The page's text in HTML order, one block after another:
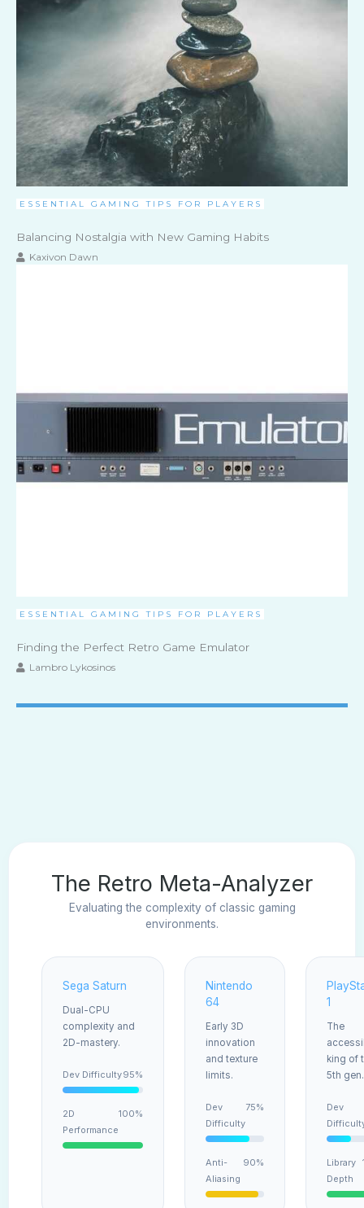
ESSENTIAL GAMING TIPS FOR PLAYERS
Balancing Nostalgia with New Gaming Habits
Kaxivon Dawn
ESSENTIAL GAMING TIPS FOR PLAYERS
Finding the Perfect Retro Game Emulator
Lambro Lykosinos
The Retro Meta-Analyzer
Evaluating the complexity of classic gaming
environments.
Sega Saturn
Dual-CPU
complexity and
2D-mastery.
Dev Difficulty95%
2D
Performance
100%
Nintendo
64
Early 3D
innovation
and texture
limits.
Dev
Difficulty
75%
Anti-
Aliasing
90%
1
The
king of
5th gen.
Dev
Library
Depth